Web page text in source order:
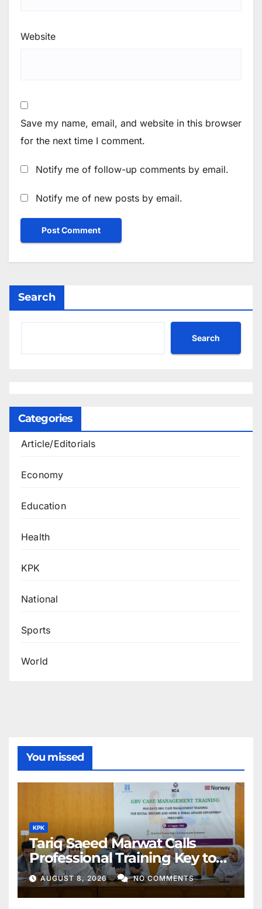
Website
Save my name, email, and website in this browser
for the next time I comment.
Notify me of follow-up comments by email.
Notify me of new posts by email.
Search
Search
Categories
Article/Editorials
Economy
Education
Health
KPK
National
Sports
World
You missed
KPK
Tariq Saeed Marwat Calls
Professional Training Key to
Better Public Services
AUGUST 8, 2026 NO COMMENTS